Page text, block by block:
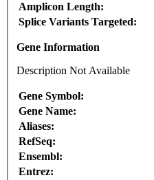
Amplicon Length:
Splice Variants Targeted:
Gene Information
Description Not Available
Gene Symbol:
Gene Name:
Aliases:
RefSeq:
Ensembl:
Entrez: